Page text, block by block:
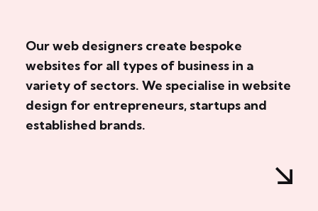
Our web designers create bespoke
websites for all types of business in a
variety of sectors. We specialise in website
design for entrepreneurs, startups and
established brands.